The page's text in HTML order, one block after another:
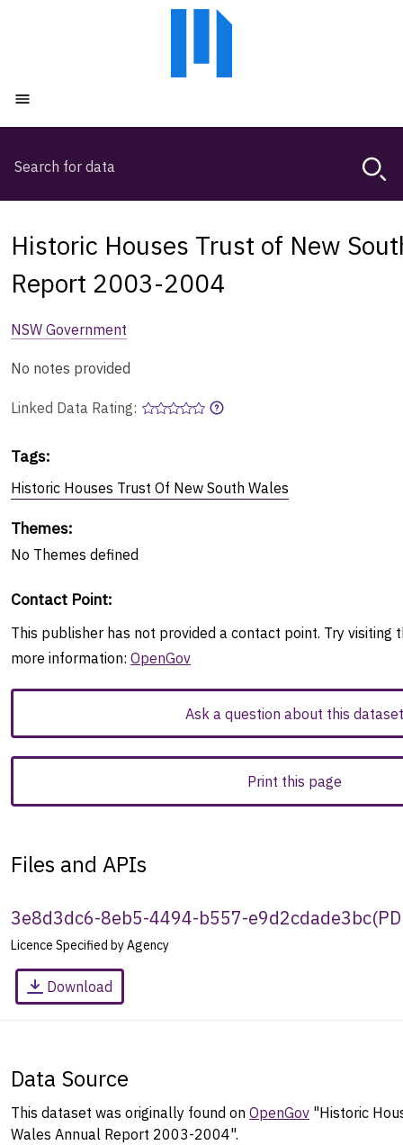
Magda,
browse
search
Historic Houses Trust of New
Report 2003-2004
NSW Government
No notes provided
Linked Data Rating:
Tags:
Historic Houses Trust Of New South Wales
Themes:
No Themes defined
Contact Point:
This publisher has not provided a contact point. Try visiting
more information: OpenGov
Ask a question about this dataset
Print this page
Files and APIs
3e8d3dc6-8eb5-4494-b557-e9d2cdade3bc(
Licence Specified by Agency
Download
Data Source
This dataset was originally found on OpenGov "Historic
Wales Annual Report 2003-2004".